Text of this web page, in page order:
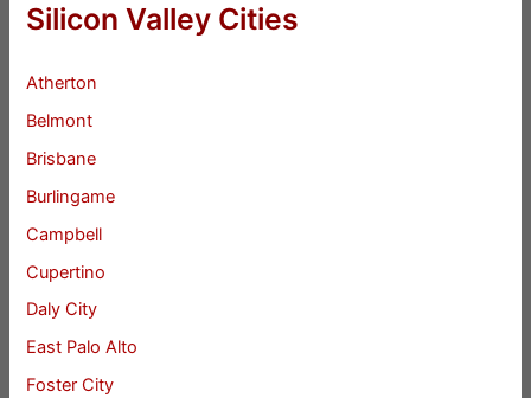
Silicon Valley Cities
Atherton
Belmont
Brisbane
Burlingame
Campbell
Cupertino
Daly City
East Palo Alto
Foster City